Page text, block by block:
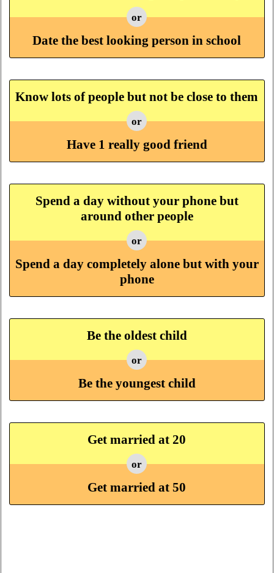
or
Date the best looking person in school
Know lots of people but not be close to them
or
Have 1 really good friend
Spend a day without your phone but
around other people
or
Spend a day completely alone but with your
phone
Be the oldest child
or
Be the youngest child
Get married at 20
or
Get married at 50